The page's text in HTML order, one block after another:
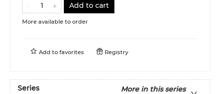
Add to cart
More available to order
Add to favorites Registry
Series
More in this series